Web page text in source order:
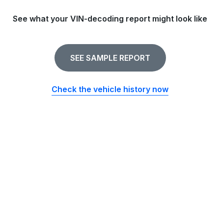
See what your VIN-decoding report might look like
SEE SAMPLE REPORT
Check the vehicle history now